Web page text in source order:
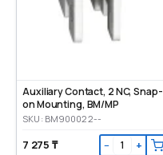
Auxiliary Contact, 2 NC, Snap-
on Mounting, ВМ/МР
SKU: BM900022--
7 275 ₸ − +